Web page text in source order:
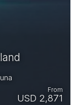
USD 2,871
From